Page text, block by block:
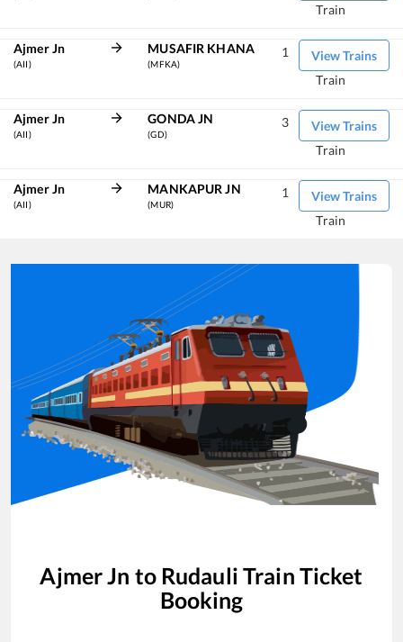
Train
Ajmer Jn
(AII)
MUSAFIR KHANA
(MFKA)
View Trains
1
Train
Ajmer Jn
(AII)
GONDA JN
(GD)
View Trains
3
Train
Ajmer Jn
(AII)
MANKAPUR JN
(MUR)
View Trains
1
Train
Ajmer Jn to Rudauli Train Ticket
Booking